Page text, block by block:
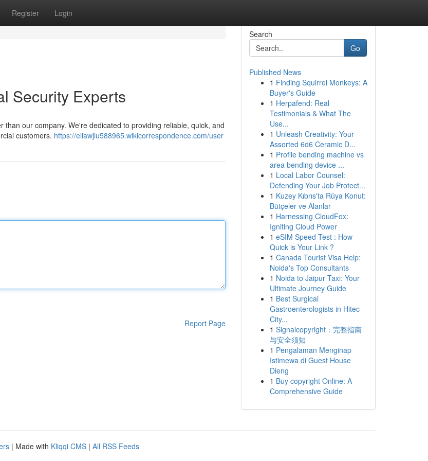
Register Login
Security Experts
our company. We're dedicated to providing reliable, quick, and
customers. https://ellawjlu588965.wikicorrespondence.com/user
Report Page
Search
Go
Published News
1 Finding Squirrel Monkeys: A
Buyer's Guide
1 Herpafend: Real
Testimonials & What The
Use...
1 Unleash Creativity: Your
Assorted 6d6 Ceramic D...
1 Profile bending machine vs
area bending device ...
1 Local Labor Counsel:
Defending Your Job Protect...
1 Kuzey Kıbrıs'ta Rüya Konut:
Bütçeler ve Alanlar
1 Harnessing CloudFox:
Igniting Cloud Power
1 eSIM Speed Test : How
Quick is Your Link ?
1 Canada Tourist Visa Help:
Noida's Top Consultants
1 Noida to Jaipur Taxi: Your
Ultimate Journey Guide
1 Best Surgical
Gastroenterologists in Hitec
City...
1 Signalcopyright：完整指南
与安全须知
1 Pengalaman Menginap
Istimewa di Guest House
Dieng
1 Buy copyright Online: A
Comprehensive Guide
| Made with Kliqqi CMS | All RSS Feeds